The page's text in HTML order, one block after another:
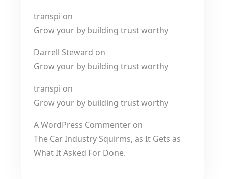
transpi on
Grow your by building trust worthy
Darrell Steward on
Grow your by building trust worthy
transpi on
Grow your by building trust worthy
A WordPress Commenter on
The Car Industry Squirms, as It Gets as
What It Asked For Done.